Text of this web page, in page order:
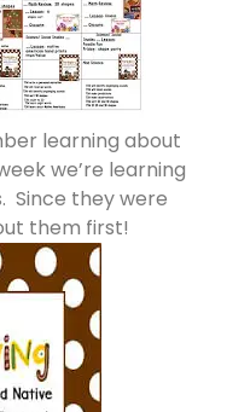
learning about
we’re learning
Since they were
them first!